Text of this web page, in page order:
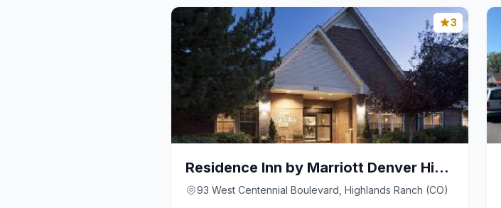
3
Residence Inn by Marriott Denver Highlands Ranch
93 West Centennial Boulevard, Highlands Ranch (CO)